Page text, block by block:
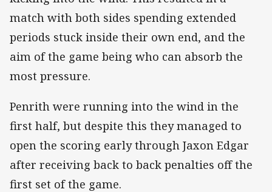
match with both sides spending extended
periods stuck inside their own end, and the
aim of the game being who can absorb the
most pressure.
Penrith were running into the wind in the
first half, but despite this they managed to
open the scoring early through Jaxon Edgar
after receiving back to back penalties off the
first set of the game.